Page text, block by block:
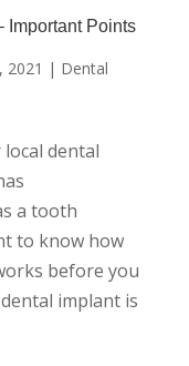
Important Points
2021 | Dental
dental
a tooth
to know how
before you
implant is